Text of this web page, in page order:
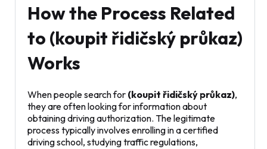
How the Process Related
to (koupit řidičský průkaz)
Works
When people search for (koupit řidičský průkaz),
they are often looking for information about
obtaining driving authorization. The legitimate
process typically involves enrolling in a certified
driving school, studying traffic regulations,